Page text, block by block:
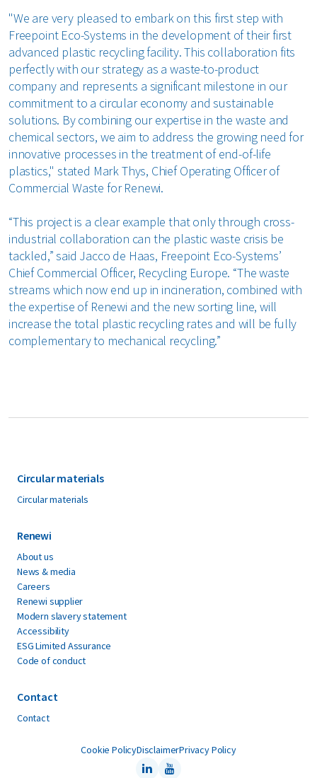
"We are very pleased to embark on this first step with
Freepoint Eco-Systems in the development of their first
advanced plastic recycling facility. This collaboration fits
perfectly with our strategy as a waste-to-product
company and represents a significant milestone in our
commitment to a circular economy and sustainable
solutions. By combining our expertise in the waste and
chemical sectors, we aim to address the growing need for
innovative processes in the treatment of end-of-life
plastics," stated Mark Thys, Chief Operating Officer of
Commercial Waste for Renewi.
“This project is a clear example that only through cross-
industrial collaboration can the plastic waste crisis be
tackled,” said Jacco de Haas, Freepoint Eco-Systems’
Chief Commercial Officer, Recycling Europe. “The waste
streams which now end up in incineration, combined with
the expertise of Renewi and the new sorting line, will
increase the total plastic recycling rates and will be fully
complementary to mechanical recycling.”
Circular materials
Circular materials
Renewi
About us
News & media
Careers
Renewi supplier
Modern slavery statement
Accessibility
ESG Limited Assurance
Code of conduct
Contact
Contact
Cookie PolicyDisclaimerPrivacy Policy
LinkedInYoutube